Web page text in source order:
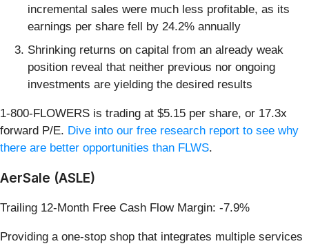
incremental sales were much less profitable, as its
earnings per share fell by 24.2% annually
Shrinking returns on capital from an already weak
position reveal that neither previous nor ongoing
investments are yielding the desired results
1-800-FLOWERS is trading at $5.15 per share, or 17.3x
forward P/E. Dive into our free research report to see why
there are better opportunities than FLWS.
AerSale (ASLE)
Trailing 12-Month Free Cash Flow Margin: -7.9%
Providing a one-stop shop that integrates multiple services